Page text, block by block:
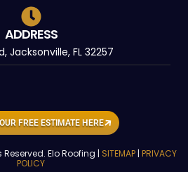
ADDRESS
Jacksonville, FL 32257
Elo Roofing | SITEMAP | PRIVACY
POLICY
FREE ESTIMATE HERE